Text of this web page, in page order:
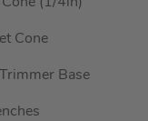
(1/4in)
Cone
Base